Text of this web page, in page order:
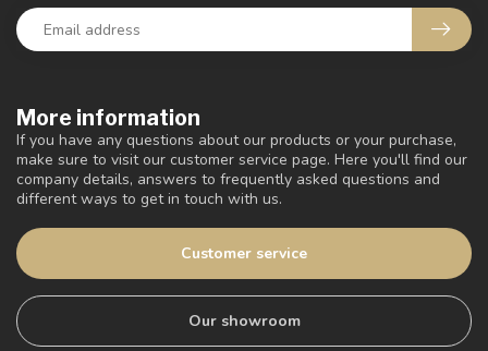
More information
If you have any questions about our products or your purchase,
make sure to visit our customer service page. Here you'll find our
company details, answers to frequently asked questions and
different ways to get in touch with us.
Customer service
Our showroom